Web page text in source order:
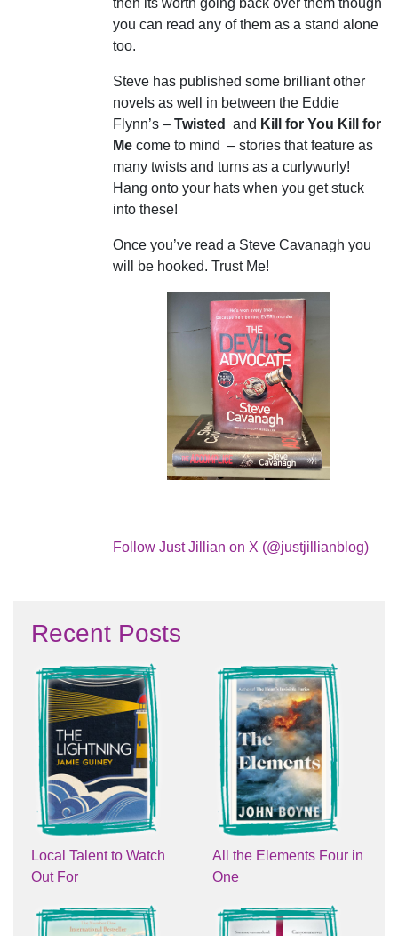
you can read any of them as a stand alone
too.
Steve has published some brilliant other
novels as well in between the Eddie
Flynn’s – Twisted and Kill for You Kill for
Me come to mind – stories that feature as
many twists and turns as a curlywurly!
Hang onto your hats when you get stuck
into these!
Once you’ve read a Steve Cavanagh you
will be hooked. Trust Me!
Follow Just Jillian on X (@justjillianblog)
Recent Posts
Local Talent to Watch
Out For
All the Elements Four in
One